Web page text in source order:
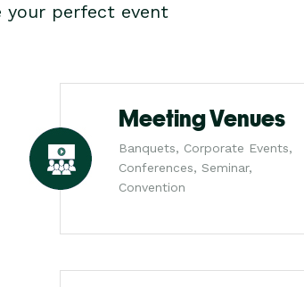
your perfect event
Meeting Venues
Banquets, Corporate Events,
Conferences, Seminar,
Convention